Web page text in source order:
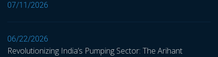
07/11/2026
06/22/2026
Revolutionizing India’s Pumping Sector: The Arihant